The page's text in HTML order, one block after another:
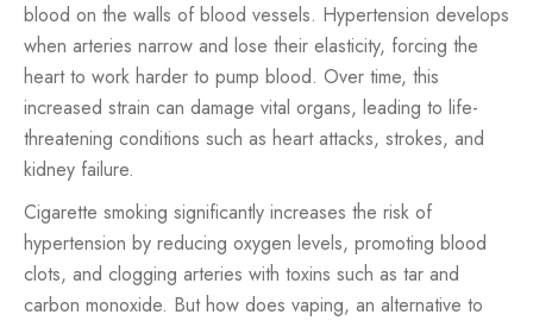
blood on the walls of blood vessels. Hypertension develops
when arteries narrow and lose their elasticity, forcing the
heart to work harder to pump blood. Over time, this
increased strain can damage vital organs, leading to life-
threatening conditions such as heart attacks, strokes, and
kidney failure.
Cigarette smoking significantly increases the risk of
hypertension by reducing oxygen levels, promoting blood
clots, and clogging arteries with toxins such as tar and
carbon monoxide. But how does vaping, an alternative to